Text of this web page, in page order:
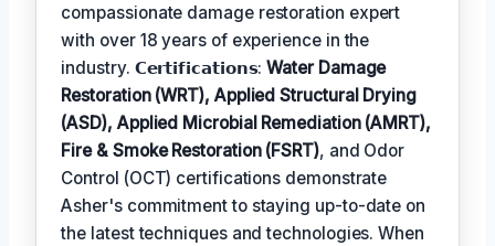
compassionate damage restoration expert
with over 18 years of experience in the
industry. 𝗖𝗲𝗿𝘁𝗶𝗳𝗶𝗰𝗮𝘁𝗶𝗼𝗻𝘀:Water Damage
Restoration (WRT), Applied Structural Drying
(ASD), Applied Microbial Remediation (AMRT),
Fire & Smoke Restoration (FSRT), and Odor
Control (OCT) certifications demonstrate
Asher's commitment to staying up-to-date on
the latest techniques and technologies. When